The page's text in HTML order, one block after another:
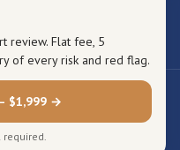
review. Flat fee, 5
of every risk and red flag.
$1,999 →
required.